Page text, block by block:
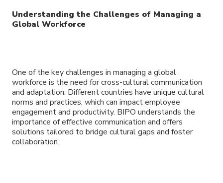
Understanding the Challenges of Managing a
Global Workforce
One of the key challenges in managing a global
workforce is the need for cross-cultural communication
and adaptation. Different countries have unique cultural
norms and practices, which can impact employee
engagement and productivity. BIPO understands the
importance of effective communication and offers
solutions tailored to bridge cultural gaps and foster
collaboration.